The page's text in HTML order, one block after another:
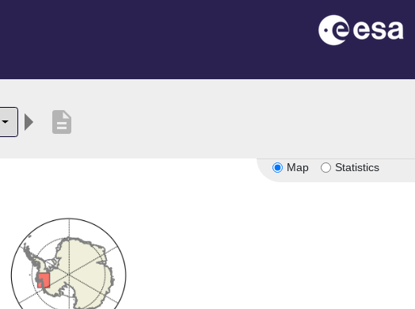
description
Map Statistics